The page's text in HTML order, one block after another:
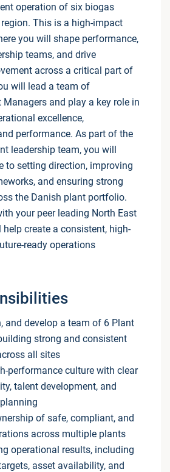
operation of six biogas
This is a high-impact
you will shape performance,
teams, and drive
across a critical part of
will lead a team of
Managers and play a key role in
excellence,
performance. As part of the
leadership team, you will
to setting direction, improving
and ensuring strong
the Danish plant portfolio.
your peer leading North East
create a consistent, high-
ready operations
and develop a team of 6 Plant
strong and consistent
all sites
performance culture with clear
talent development, and
of safe, compliant, and
across multiple plants
operational results, including
asset availability, and